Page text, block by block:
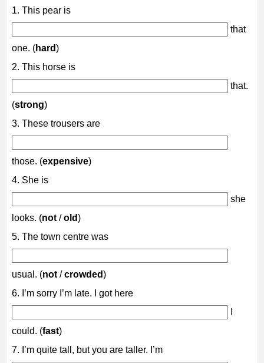
1. This pear is
that
one. (hard)
2. This horse is
that.
(strong)
3. These trousers are
those. (expensive)
4. She is
she
looks. (not /old)
5. The town centre was
usual. (not /crowded)
6. I’m sorry I’m late. I got here
could. (fast)
7. I’m quite tall, but you are taller. I’m